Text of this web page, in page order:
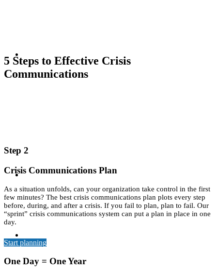
CRISIS COMMUNICATIONS
More
Effective
5 Steps to Effective Crisis
Communications
Step 2
Crisis Communications Plan
As a situation unfolds, can your organization take control in the first
few minutes? The best crisis communications plan plots every step
before, during, and after a crisis. If you fail to plan, plan to fail. Our
“sprint” crisis communications system can put a plan in place in one
day.
Start planning
One Day = One Year